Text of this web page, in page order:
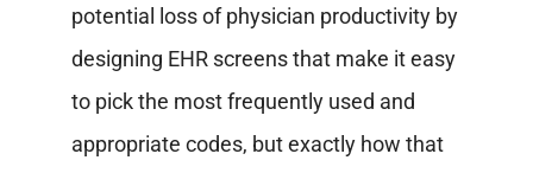
potential loss of physician productivity by
designing EHR screens that make it easy
to pick the most frequently used and
appropriate codes, but exactly how that